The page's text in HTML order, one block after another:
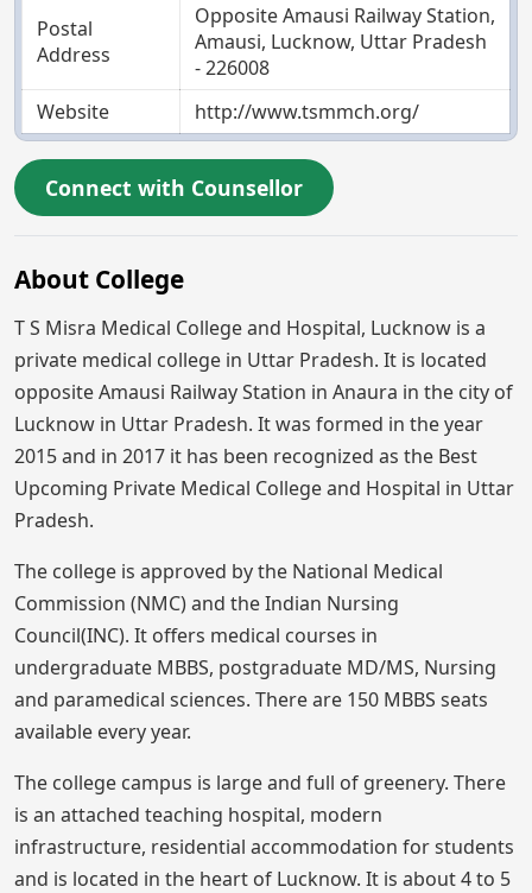
Postal
Address
Opposite Amausi Railway Station,
Amausi, Lucknow, Uttar Pradesh
- 226008
Website
http://www.tsmmch.org/
Connect with Counsellor
About College
T S Misra Medical College and Hospital, Lucknow is a
private medical college in Uttar Pradesh. It is located
opposite Amausi Railway Station in Anaura in the city of
Lucknow in Uttar Pradesh. It was formed in the year
2015 and in 2017 it has been recognized as the Best
Upcoming Private Medical College and Hospital in Uttar
Pradesh.
The college is approved by the National Medical
Commission (NMC) and the Indian Nursing
Council(INC). It offers medical courses in
undergraduate MBBS, postgraduate MD/MS, Nursing
and paramedical sciences. There are 150 MBBS seats
available every year.
The college campus is large and full of greenery. There
is an attached teaching hospital, modern
infrastructure, residential accommodation for students
and is located in the heart of Lucknow. It is about 4 to 5